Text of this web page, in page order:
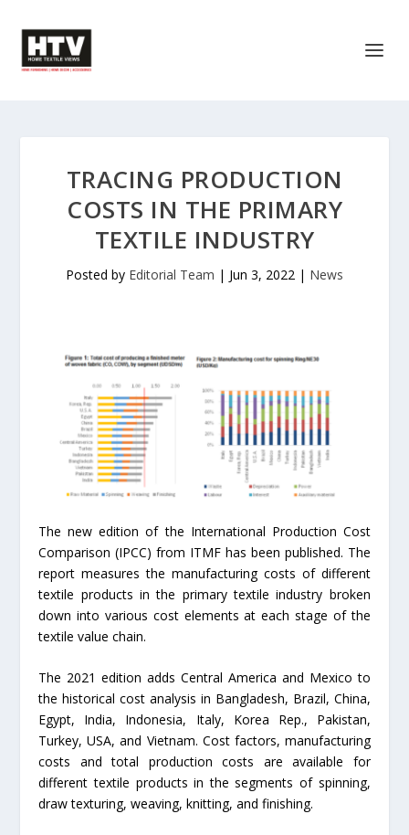
TRACING PRODUCTION
COSTS IN THE PRIMARY
TEXTILE INDUSTRY
Posted by Editorial Team | Jun 3, 2022 | News
The new edition of the International Production Cost
Comparison (IPCC) from ITMF has been published. The
report measures the manufacturing costs of different
textile products in the primary textile industry broken
down into various cost elements at each stage of the
textile value chain.
The 2021 edition adds Central America and Mexico to
the historical cost analysis in Bangladesh, Brazil, China,
Egypt, India, Indonesia, Italy, Korea Rep., Pakistan,
Turkey, USA, and Vietnam. Cost factors, manufacturing
costs and total production costs are available for
different textile products in the segments of spinning,
draw texturing, weaving, knitting, and finishing.